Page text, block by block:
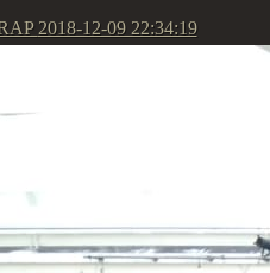
2018-12-09 22:34:19